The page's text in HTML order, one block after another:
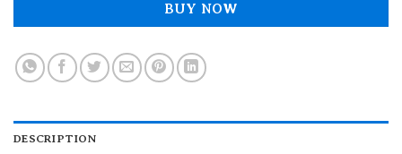
BUY NOW
DESCRIPTION